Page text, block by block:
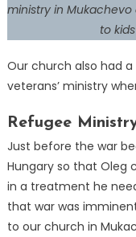
ministry in
to
Our church also had
veterans’ ministry
Refugee
Just before the war
Hungary so that Oleg
in a treatment he
that war was
to our church in